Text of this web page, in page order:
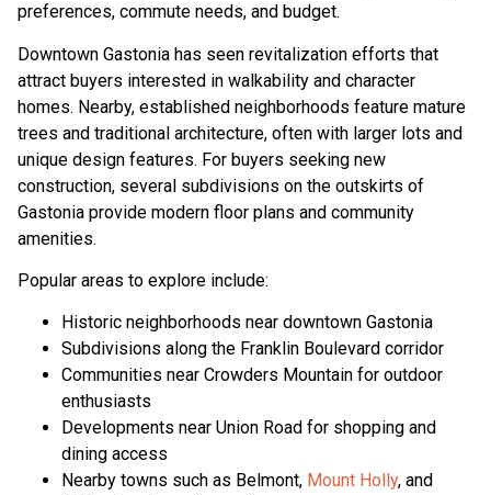
preferences, commute needs, and budget.
Downtown Gastonia has seen revitalization efforts that
attract buyers interested in walkability and character
homes. Nearby, established neighborhoods feature mature
trees and traditional architecture, often with larger lots and
unique design features. For buyers seeking new
construction, several subdivisions on the outskirts of
Gastonia provide modern floor plans and community
amenities.
Popular areas to explore include:
Historic neighborhoods near downtown Gastonia
Subdivisions along the Franklin Boulevard corridor
Communities near Crowders Mountain for outdoor
enthusiasts
Developments near Union Road for shopping and
dining access
Nearby towns such as Belmont, Mount Holly, and